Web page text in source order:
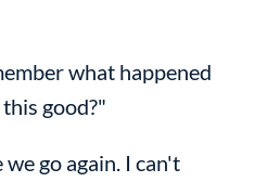
what happened
good?"
we go again. I can't